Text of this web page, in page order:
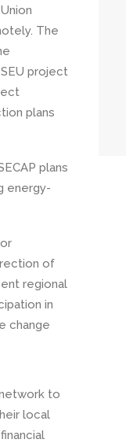
The
project
plans
plans
energy-
of
regional
in
change
to
local